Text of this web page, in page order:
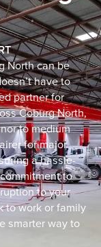
North can be
have to
partner for
Coburg North,
to medium
for major
a hassle-
to
to your
to work or family
smarter way to